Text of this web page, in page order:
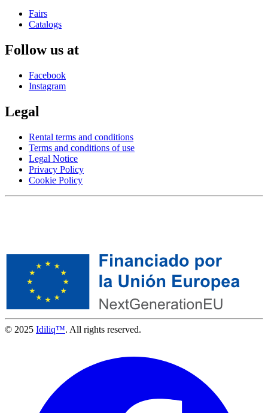
Fairs
Catalogs
Follow us at
Facebook
Instagram
Legal
Rental terms and conditions
Terms and conditions of use
Legal Notice
Privacy Policy
Cookie Policy
© 2025 Idiliq™. All rights reserved.